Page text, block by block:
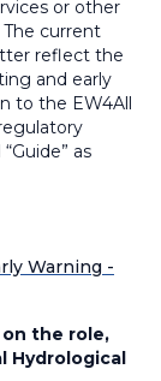
or other
current
reflect the
and early
to the EW4All
as
Warning -
the role,
Hydrological